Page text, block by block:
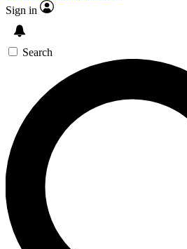
Sign in
Search